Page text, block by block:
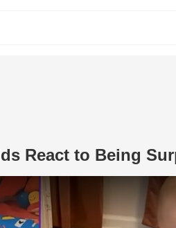
React to Being
Play Video: You’ll Love